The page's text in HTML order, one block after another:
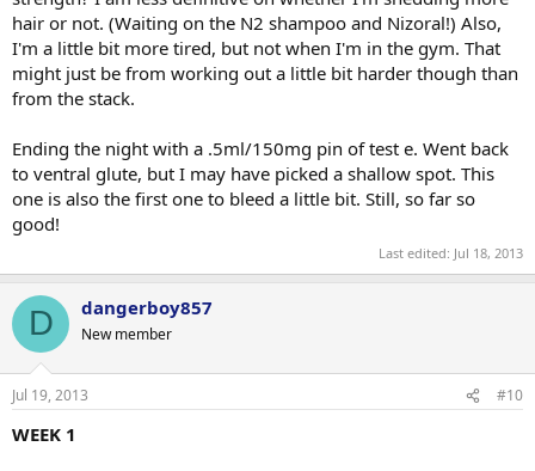
hair or not. (Waiting on the N2 shampoo and Nizoral!) Also,
I'm a little bit more tired, but not when I'm in the gym. That
might just be from working out a little bit harder though than
from the stack.
Ending the night with a .5ml/150mg pin of test e. Went back
to ventral glute, but I may have picked a shallow spot. This
one is also the first one to bleed a little bit. Still, so far so
good!
Last edited: Jul 18, 2013
D dangerboy857
New member
Jul 19, 2013 #10
WEEK 1